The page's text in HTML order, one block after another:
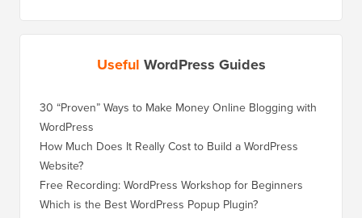
Useful WordPress Guides
30 “Proven” Ways to Make Money Online Blogging with
WordPress
How Much Does It Really Cost to Build a WordPress
Website?
Free Recording: WordPress Workshop for Beginners
Which is the Best WordPress Popup Plugin?